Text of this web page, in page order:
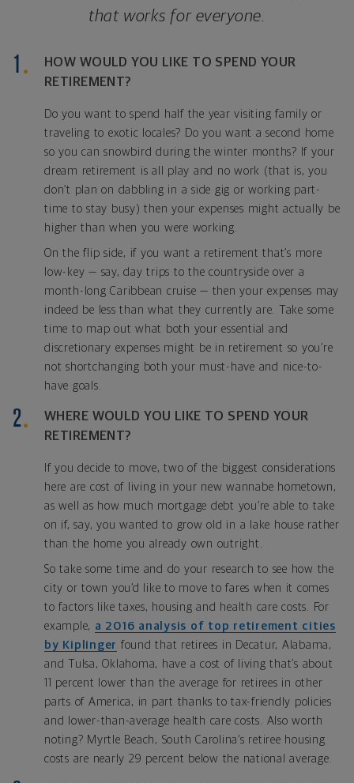
that works for everyone.
HOW WOULD YOU LIKE TO SPEND YOUR
RETIREMENT?
Do you want to spend half the year visiting family or
traveling to exotic locales? Do you want a second home
so you can snowbird during the winter months? If your
dream retirement is all play and no work (that is, you
don’t plan on dabbling in a side gig or working part-
time to stay busy) then your expenses might actually be
higher than when you were working.
On the flip side, if you want a retirement that’s more
low-key — say, day trips to the countryside over a
month-long Caribbean cruise — then your expenses may
indeed be less than what they currently are. Take some
time to map out what both your essential and
discretionary expenses might be in retirement so you’re
not shortchanging both your must-have and nice-to-
have goals.
WHERE WOULD YOU LIKE TO SPEND YOUR
RETIREMENT?
If you decide to move, two of the biggest considerations
here are cost of living in your new wannabe hometown,
as well as how much mortgage debt you’re able to take
on if, say, you wanted to grow old in a lake house rather
than the home you already own outright.
So take some time and do your research to see how the
city or town you’d like to move to fares when it comes
to factors like taxes, housing and health care costs. For
example, a 2016 analysis of top retirement cities
by Kiplinger found that retirees in Decatur, Alabama,
and Tulsa, Oklahoma, have a cost of living that’s about
11 percent lower than the average for retirees in other
parts of America, in part thanks to tax-friendly policies
and lower-than-average health care costs. Also worth
noting? Myrtle Beach, South Carolina’s retiree housing
costs are nearly 29 percent below the national average.